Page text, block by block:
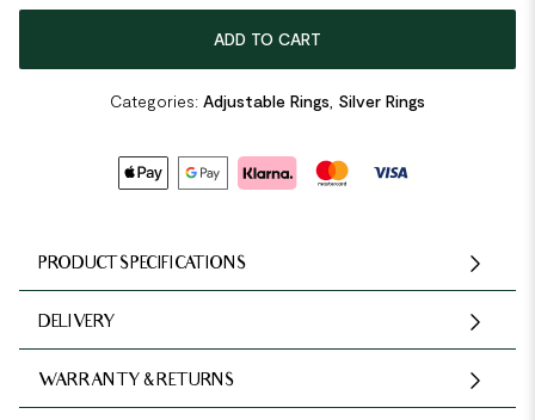
ADD TO CART
Categories: Adjustable Rings Silver Rings
PRODUCT SPECIFICATIONS
DELIVERY
WARRANTY & RETURNS